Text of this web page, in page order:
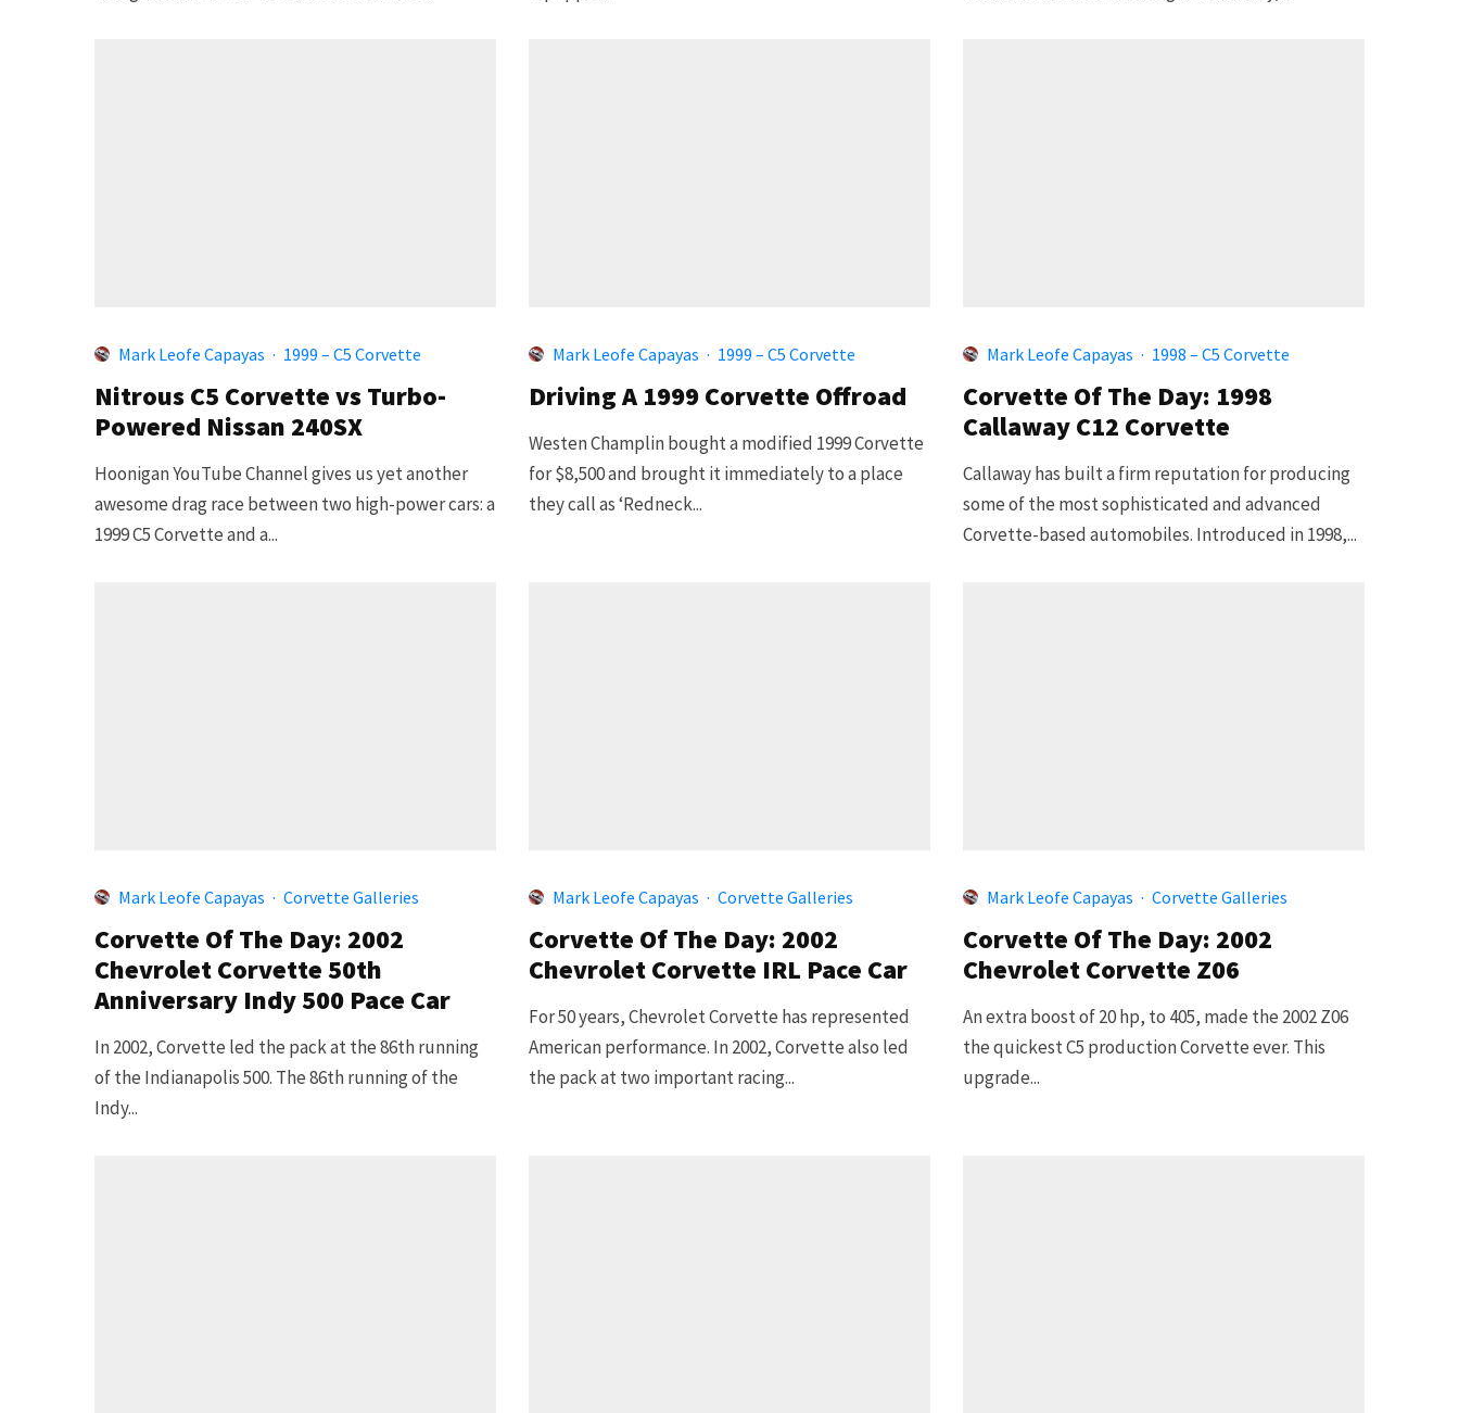
Mark Leofe Capayas · 1999 – C5 Corvette
Nitrous C5 Corvette vs Turbo-
Powered Nissan 240SX
Hoonigan YouTube Channel gives us yet another
awesome drag race between two high-power cars: a
1999 C5 Corvette and a...
Mark Leofe Capayas · 1999 – C5 Corvette
Driving A 1999 Corvette Offroad
Westen Champlin bought a modified 1999 Corvette
for $8,500 and brought it immediately to a place
they call as ‘Redneck...
Mark Leofe Capayas · 1998 – C5 Corvette
Corvette Of The Day: 1998
Callaway C12 Corvette
Callaway has built a firm reputation for producing
some of the most sophisticated and advanced
Corvette-based automobiles. Introduced in 1998,...
Mark Leofe Capayas · Corvette Galleries
Corvette Of The Day: 2002
Chevrolet Corvette 50th
Anniversary Indy 500 Pace Car
In 2002, Corvette led the pack at the 86th running
of the Indianapolis 500. The 86th running of the
Indy...
Mark Leofe Capayas · Corvette Galleries
Corvette Of The Day: 2002
Chevrolet Corvette IRL Pace Car
For 50 years, Chevrolet Corvette has represented
American performance. In 2002, Corvette also led
the pack at two important racing...
Mark Leofe Capayas · Corvette Galleries
Corvette Of The Day: 2002
Chevrolet Corvette Z06
An extra boost of 20 hp, to 405, made the 2002 Z06
the quickest C5 production Corvette ever. This
upgrade...